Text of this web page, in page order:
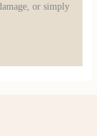
or simply